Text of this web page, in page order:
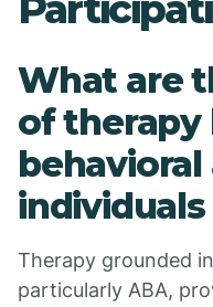
What are
of therapy
Therapy grounded
particularly ABA,